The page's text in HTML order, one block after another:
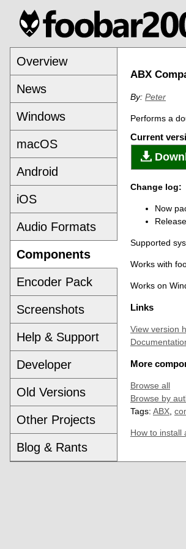
Overview
News
Windows
macOS
Android
iOS
Audio Formats
Components
Encoder Pack
Screenshots
Help & Support
Developer
Old Versions
Other Projects
Blog & Rants
ABX
By: Peter
Performs a
Current
Change log:
Now
Supported
Works with
Works on
Links
View version
More
Browse all
Browse by
Tags: ABX
How to install